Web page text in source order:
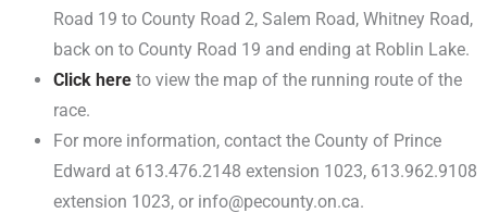
Road 19 to County Road 2, Salem Road, Whitney Road,
back on to County Road 19 and ending at Roblin Lake.
Click here to view the map of the running route of the
race.
For more information, contact the County of Prince
Edward at 613.476.2148 extension 1023, 613.962.9108
extension 1023, or info@pecounty.on.ca.